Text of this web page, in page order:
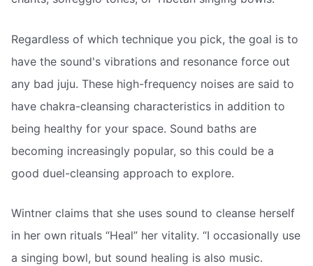
Regardless of which technique you pick, the goal is to
have the sound's vibrations and resonance force out
any bad juju. These high-frequency noises are said to
have chakra-cleansing characteristics in addition to
being healthy for your space. Sound baths are
becoming increasingly popular, so this could be a
good duel-cleansing approach to explore.
Wintner claims that she uses sound to cleanse herself
in her own rituals “Heal” her vitality. “I occasionally use
a singing bowl, but sound healing is also music.